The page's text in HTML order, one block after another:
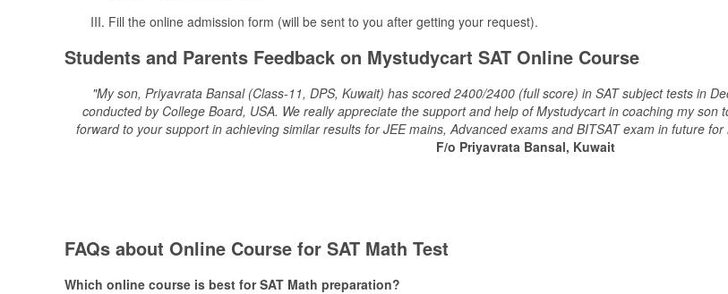
Fill the online admission form (will be sent to you after getting your request).
Students and Parents Feedback on Mystudycart SAT Online Course
"My son, Priyavrata Bansal (Class-11, DPS, Kuwait) has scored 2400/2400 (full score) in SAT subject tests in
conducted by College Board, USA. We really appreciate the support and help of Mystudycart in coaching my son
forward to your support in achieving similar results for JEE mains, Advanced exams and BITSAT exam in future
F/o Priyavrata Bansal, Kuwait
FAQs about Online Course for ​​​SAT Math Test
Which online course is best for SAT Math preparation?